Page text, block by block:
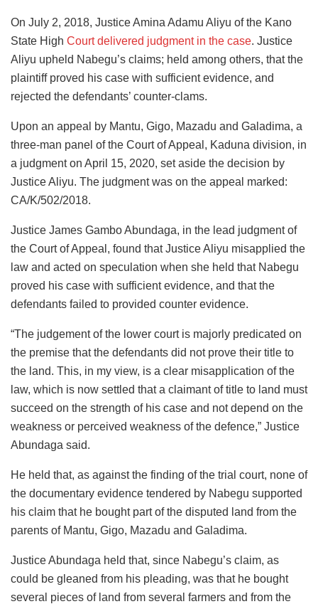
On July 2, 2018, Justice Amina Adamu Aliyu of the Kano
State High Court delivered judgment in the case. Justice
Aliyu upheld Nabegu’s claims; held among others, that the
plaintiff proved his case with sufficient evidence, and
rejected the defendants’ counter-clams.
Upon an appeal by Mantu, Gigo, Mazadu and Galadima, a
three-man panel of the Court of Appeal, Kaduna division, in
a judgment on April 15, 2020, set aside the decision by
Justice Aliyu. The judgment was on the appeal marked:
CA/K/502/2018.
Justice James Gambo Abundaga, in the lead judgment of
the Court of Appeal, found that Justice Aliyu misapplied the
law and acted on speculation when she held that Nabegu
proved his case with sufficient evidence, and that the
defendants failed to provided counter evidence.
“The judgement of the lower court is majorly predicated on
the premise that the defendants did not prove their title to
the land. This, in my view, is a clear misapplication of the
law, which is now settled that a claimant of title to land must
succeed on the strength of his case and not depend on the
weakness or perceived weakness of the defence,” Justice
Abundaga said.
He held that, as against the finding of the trial court, none of
the documentary evidence tendered by Nabegu supported
his claim that he bought part of the disputed land from the
parents of Mantu, Gigo, Mazadu and Galadima.
Justice Abundaga held that, since Nabegu’s claim, as
could be gleaned from his pleading, was that he bought
several pieces of land from several farmers and from the